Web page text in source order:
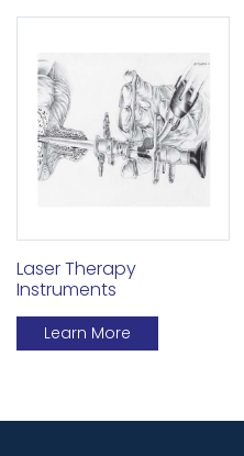
Laser Therapy
Instruments
Learn More